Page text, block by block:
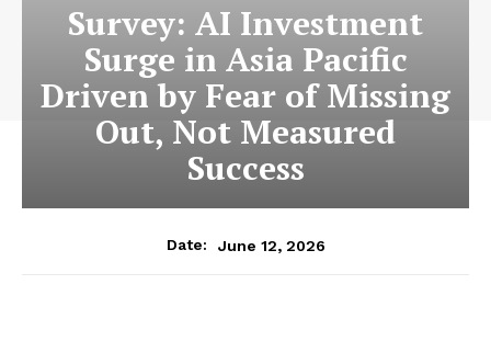
Survey: AI Investment
Surge in Asia Pacific
Driven by Fear of Missing
Out, Not Measured
Success
Date: June 12, 2026